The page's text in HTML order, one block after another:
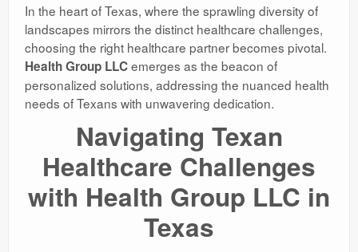
In the heart of Texas, where the sprawling diversity of
landscapes mirrors the distinct healthcare challenges,
choosing the right healthcare partner becomes pivotal.
Health Group LLCemerges as the beacon of
personalized solutions, addressing the nuanced health
needs of Texans with unwavering dedication.
Navigating Texan
Healthcare Challenges
with Health Group LLC in
Texas